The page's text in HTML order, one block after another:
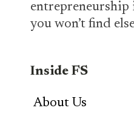
entrepreneurship
you won’t find
Inside FS
About Us